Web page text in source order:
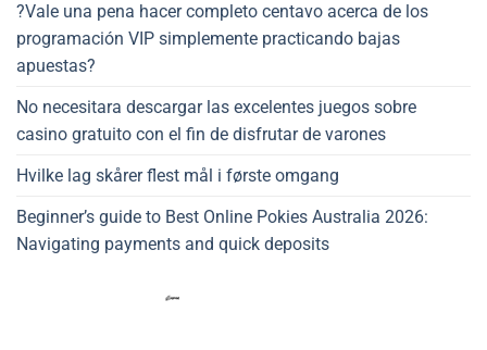
?Vale una pena hacer completo centavo acerca de los
programación VIP simplemente practicando bajas
apuestas?
No necesitara descargar las excelentes juegos sobre
casino gratuito con el fin de disfrutar de varones
Hvilke lag skårer flest mål i første omgang
Beginner’s guide to Best Online Pokies Australia 2026:
Navigating payments and quick deposits